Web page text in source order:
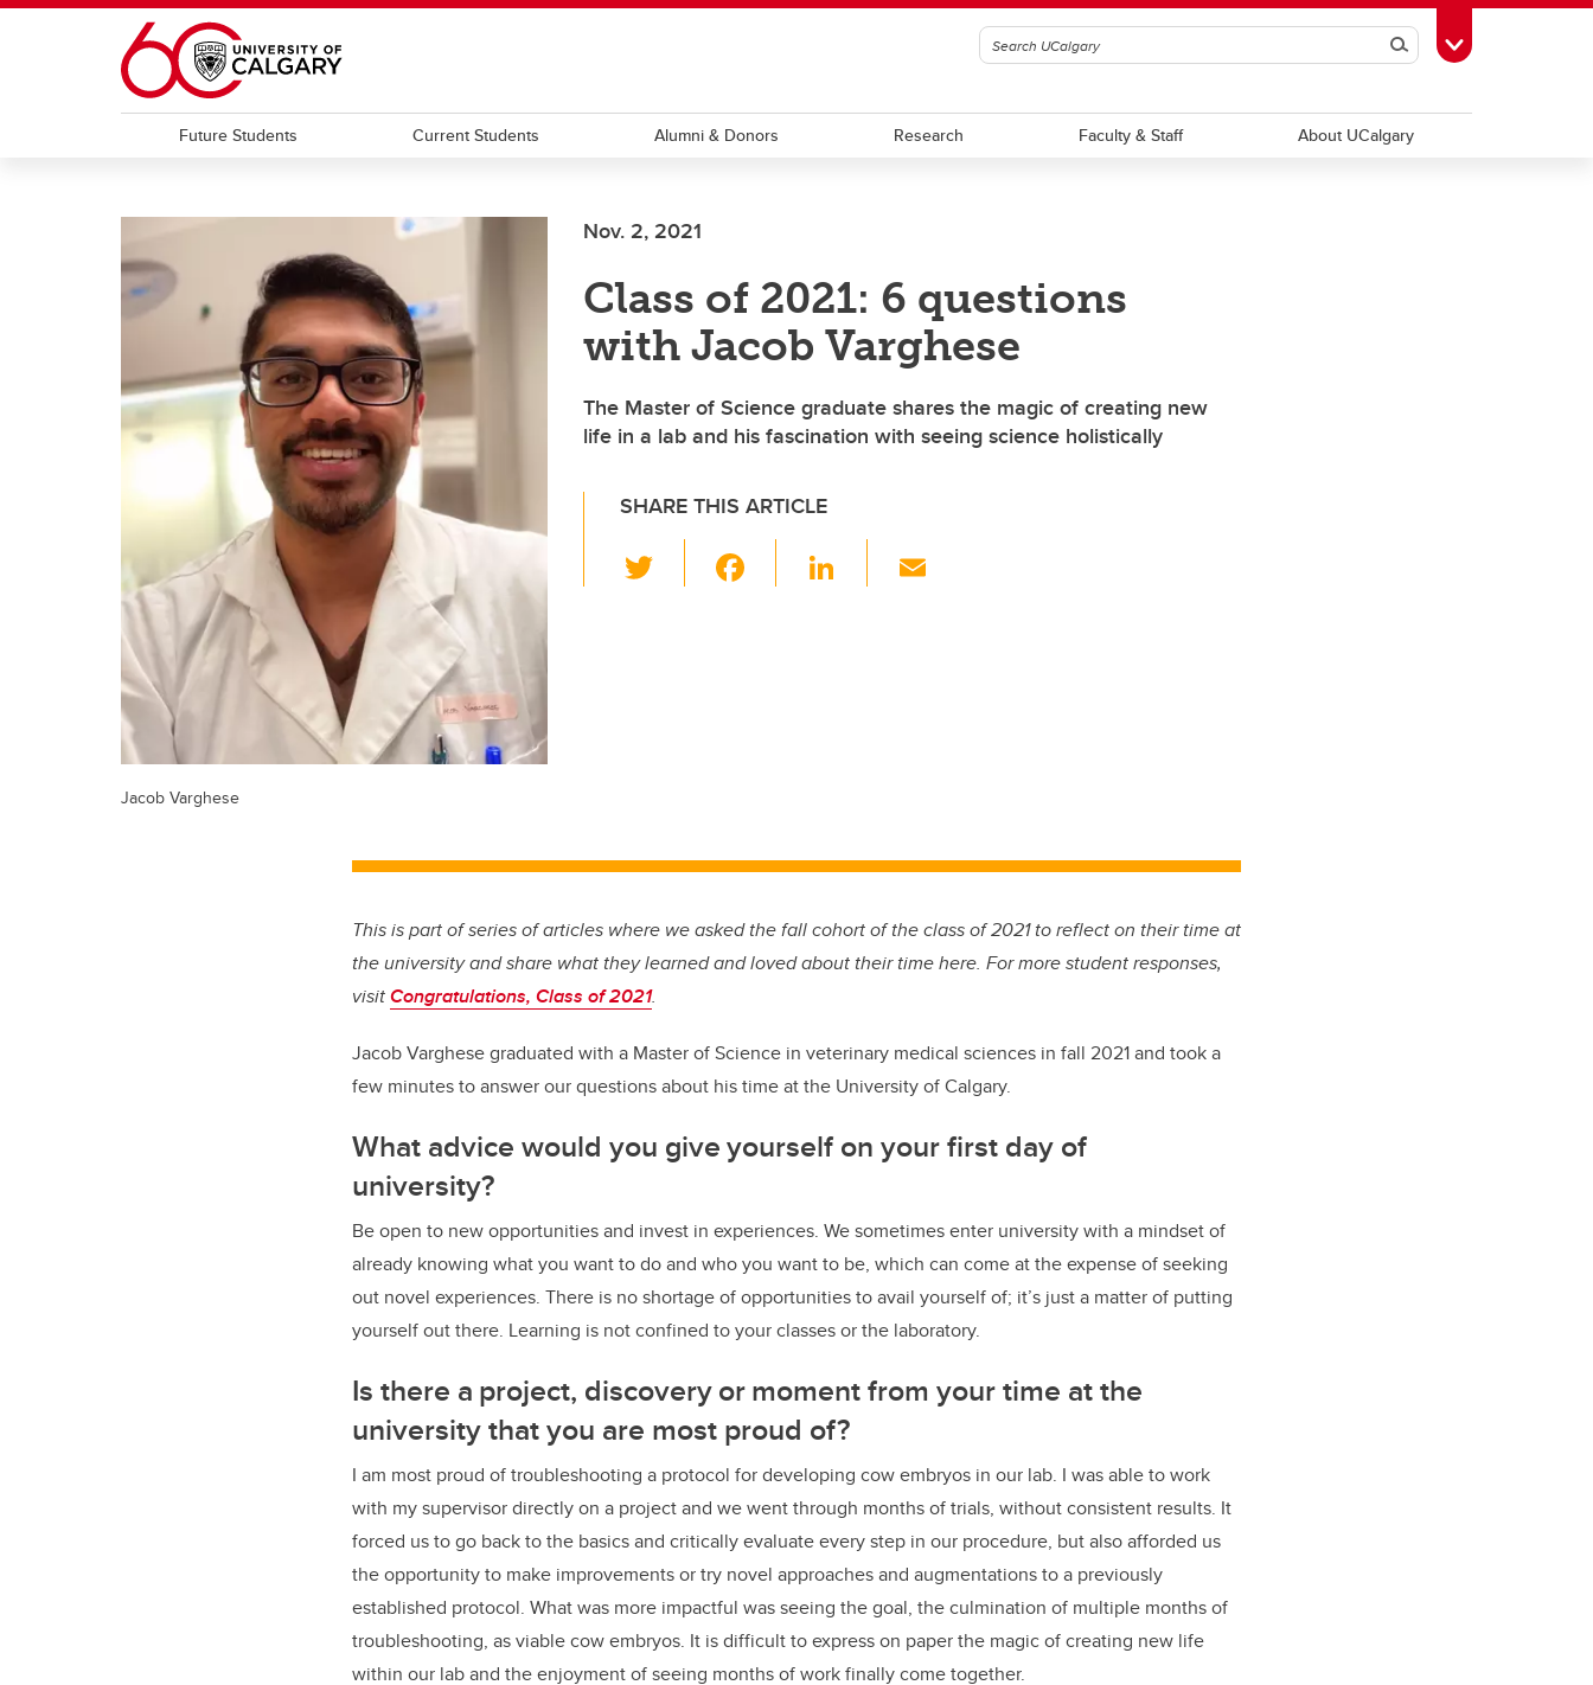
Skip to main content
SearchToggle Toolbox
Future Students Current Students Alumni & Donors Research Faculty & Staff About UCalgary
Nov. 2, 2021
Class of 2021: 6 questions
with Jacob Varghese
The Master of Science graduate shares the magic of creating new
life in a lab and his fascination with seeing science holistically
SHARE THIS ARTICLE
wi
Li
Jacob Varghese
This is part of series of articles where we asked the fall cohort of the class of 2021 to reflect on their time at
the university and share what they learned and loved about their time here. For more student responses,
visitCongratulations, Class of 2021.
Jacob Varghese graduated with a Master of Science in veterinary medical sciences in fall 2021 and took a
few minutes to answer our questions about his time at the University of Calgary.
What advice would you give yourself on your first day of
university?
Be open to new opportunities and invest in experiences. We sometimes enter university with a mindset of
already knowing what you want to do and who you want to be, which can come at the expense of seeking
out novel experiences. There is no shortage of opportunities to avail yourself of; it’s just a matter of putting
yourself out there. Learning is not confined to your classes or the laboratory.
Is there a project, discovery or moment from your time at the
university that you are most proud of?
I am most proud of troubleshooting a protocol for developing cow embryos in our lab. I was able to work
with my supervisor directly on a project and we went through months of trials, without consistent results. It
forced us to go back to the basics and critically evaluate every step in our procedure, but also afforded us
the opportunity to make improvements or try novel approaches and augmentations to a previously
established protocol. What was more impactful was seeing the goal, the culmination of multiple months of
troubleshooting, as viable cow embryos. It is difficult to express on paper the magic of creating new life
within our lab and the enjoyment of seeing months of work finally come together.